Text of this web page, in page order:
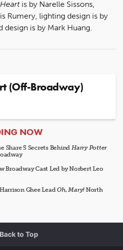
is by Narelle Sissons,
Rumery, lighting design is by
design is by Mark Huang.
(Off-Broadway)
NOW
Share 5 Secrets Behind Harry Potter
Broadway Cast Led by Norbert Leo
Ghee LeadOh, Mary!North
Back to Top